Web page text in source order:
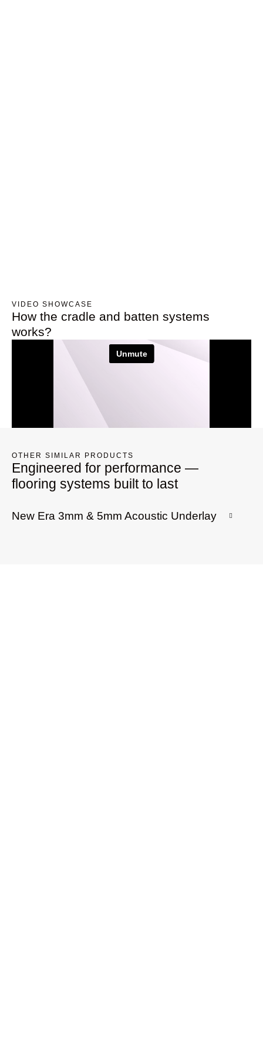
VIDEO SHOWCASE
How the cradle and batten systems
works?
OTHER SIMILAR PRODUCTS
Engineered for performance —
flooring systems built to last
New Era 3mm & 5mm Acoustic Underlay